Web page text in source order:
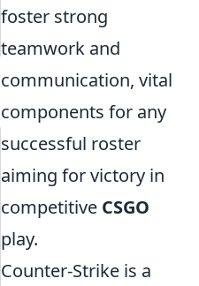
foster strong
teamwork and
communication, vital
components for any
successful roster
aiming for victory in
competitive CSGO
play.
Counter-Strike is a